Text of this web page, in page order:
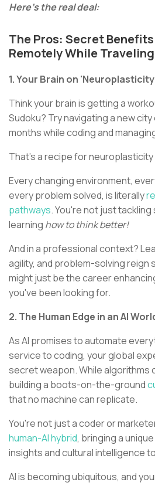
Here's the real deal:
The Pros: Secret
Remotely While Traveling
1. Your Brain on
Think your brain is getting a
Sudoku? Try navigating a new
months while coding and
That's a recipe for
Every changing environment,
every problem solved, is literally
pathways. You're not just
learning how to think better!
And in a professional context?
agility, and problem-solving reign
might just be the career
you've been looking for.
2. The Human Edge in an AI
As AI promises to automate
service to coding, your global
secret weapon. While algorithms
building a boots-on-the-ground
that no machine can replicate.
You're not just a coder or
human-AI hybrid, bringing a
insights and cultural intelligence
AI is becoming ubiquitous, and